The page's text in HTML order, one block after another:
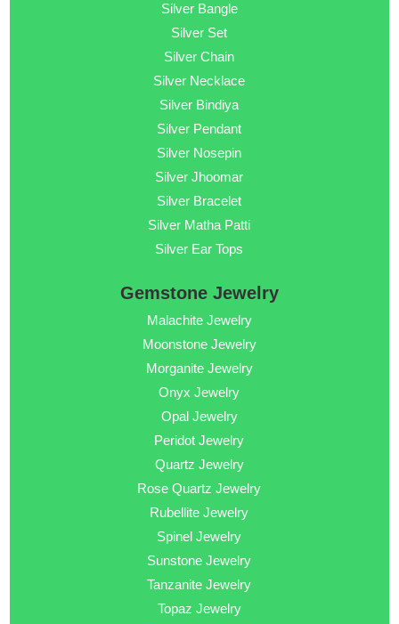
Silver Bangle
Silver Set
Silver Chain
Silver Necklace
Silver Bindiya
Silver Pendant
Silver Nosepin
Silver Jhoomar
Silver Bracelet
Silver Matha Patti
Silver Ear Tops
Gemstone Jewelry
Malachite Jewelry
Moonstone Jewelry
Morganite Jewelry
Onyx Jewelry
Opal Jewelry
Peridot Jewelry
Quartz Jewelry
Rose Quartz Jewelry
Rubellite Jewelry
Spinel Jewelry
Sunstone Jewelry
Tanzanite Jewelry
Topaz Jewelry